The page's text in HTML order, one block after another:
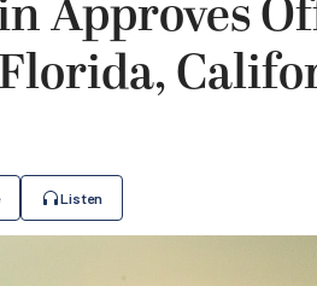
Approves
Listen